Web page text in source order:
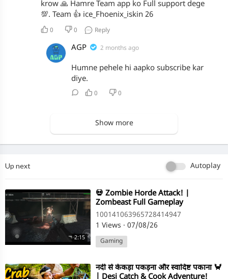
krow 🙏 Hamre Team app ko Full support dege
💯. Team 👍 ice_Fhoenix_iskin 26
0 0 Reply
AGP 2 months ago
Humne pehele hi aapko subscribe kar
diye.
0 0
Show more
Up next Autoplay
2:15
⁣💀 Zombie Horde Attack! |
Zombeast Full Gameplay
100141063965728414947
1 Views · 07/08/26
Gaming
⁣नदी से केकड़ा पकड़ना और स्वादिष्ट पकाना 🦀
| Desi Catch & Cook Adventure!